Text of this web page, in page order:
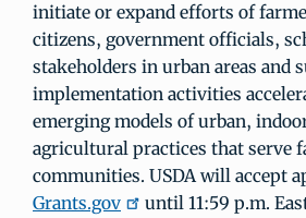
initiate or expand efforts of
citizens, government officials,
stakeholders in urban areas and
implementation activities
emerging models of urban,
agricultural practices that serve
communities. USDA will accept
Grants.gov
until 11:59 p.m.